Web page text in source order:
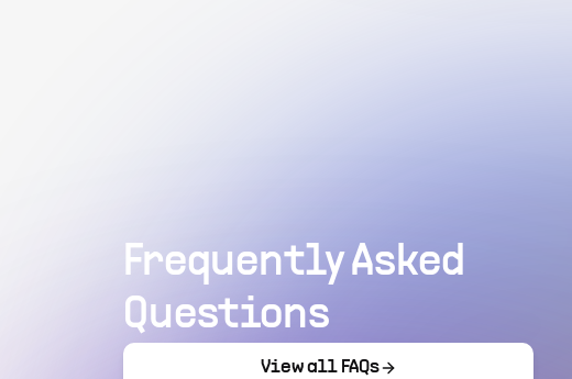
Frequently Asked
Questions
View all FAQs